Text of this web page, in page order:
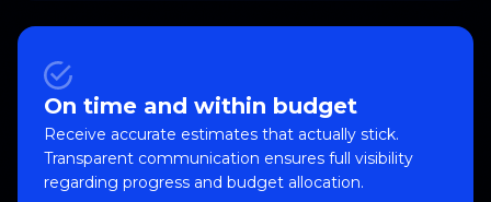
On time and within budget
Receive accurate estimates that actually stick.
Transparent communication ensures full visibility
regarding progress and budget allocation.